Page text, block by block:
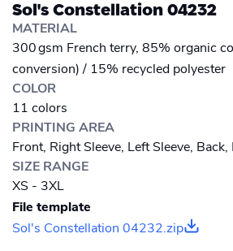
Sol's Constellation 04232
MATERIAL
300 gsm French terry, 85% organic
conversion) / 15% recycled polyester
COLOR
11 colors
PRINTING AREA
Front, Right Sleeve, Left Sleeve,
SIZE RANGE
XS - 3XL
File template
Sol's Constellation 04232.zip